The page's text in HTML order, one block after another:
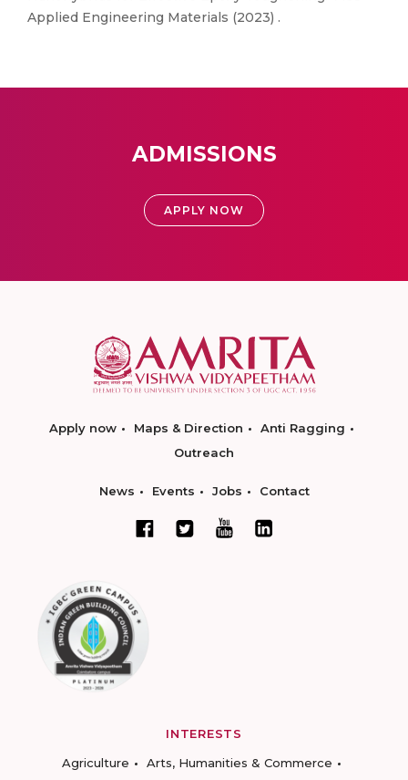
Applied Engineering Materials (2023) .
ADMISSIONS
APPLY NOW
Apply now Maps & Direction
Anti Ragging
Outreach
News Events Jobs Contact
INTERESTS
Agriculture
Arts, Humanities & Commerce